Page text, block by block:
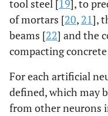
tool steel [19], to
of mortars [20, 21],
beams [22] and the
compacting
For each artificial
defined, which may
from other neurons